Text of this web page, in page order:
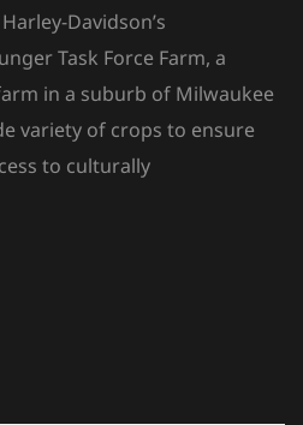
Davidson’s
Task Force Farm, a
in a suburb of Milwaukee
variety of crops to ensure
to culturally